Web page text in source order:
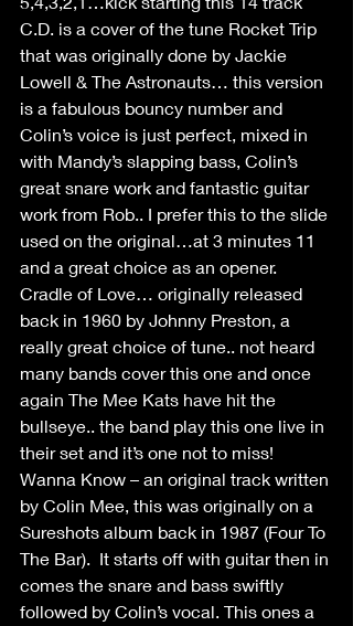
C.D. is a cover of the tune Rocket Trip
that was originally done by Jackie
Lowell & The Astronauts… this version
is a fabulous bouncy number and
Colin’s voice is just perfect, mixed in
with Mandy’s slapping bass, Colin’s
great snare work and fantastic guitar
work from Rob.. I prefer this to the slide
used on the original…at 3 minutes 11
and a great choice as an opener.
Cradle of Love… originally released
back in 1960 by Johnny Preston, a
really great choice of tune.. not heard
many bands cover this one and once
again The Mee Kats have hit the
bullseye.. the band play this one live in
their set and it’s one not to miss!
Wanna Know – an original track written
by Colin Mee, this was originally on a
Sureshots album back in 1987 (Four To
The Bar).  It starts off with guitar then in
comes the snare and bass swiftly
followed by Colin’s vocal. This ones a